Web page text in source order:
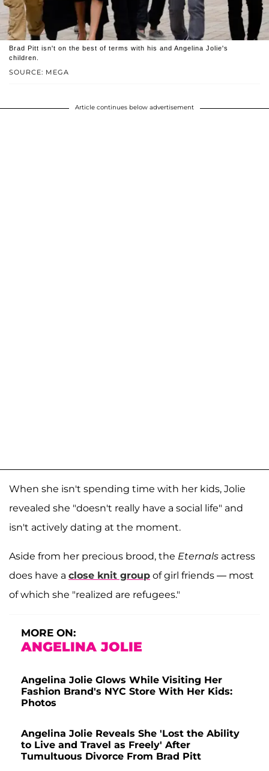
SOURCE: MEGA
Brad Pitt isn't on the best of terms with his and Angelina Jolie's
children.
Article continues below advertisement
When she isn't spending time with her kids, Jolie
revealed she "doesn't really have a social life" and
isn't actively dating at the moment.
Aside from her precious brood, the Eternals actress
does have a close knit group of girl friends — most
of which she "realized are refugees."
MORE ON:
ANGELINA JOLIE
Angelina Jolie Glows While Visiting Her
Fashion Brand's NYC Store With Her Kids:
Photos
Angelina Jolie Reveals She 'Lost the Ability
to Live and Travel as Freely' After
Tumultuous Divorce From Brad Pitt